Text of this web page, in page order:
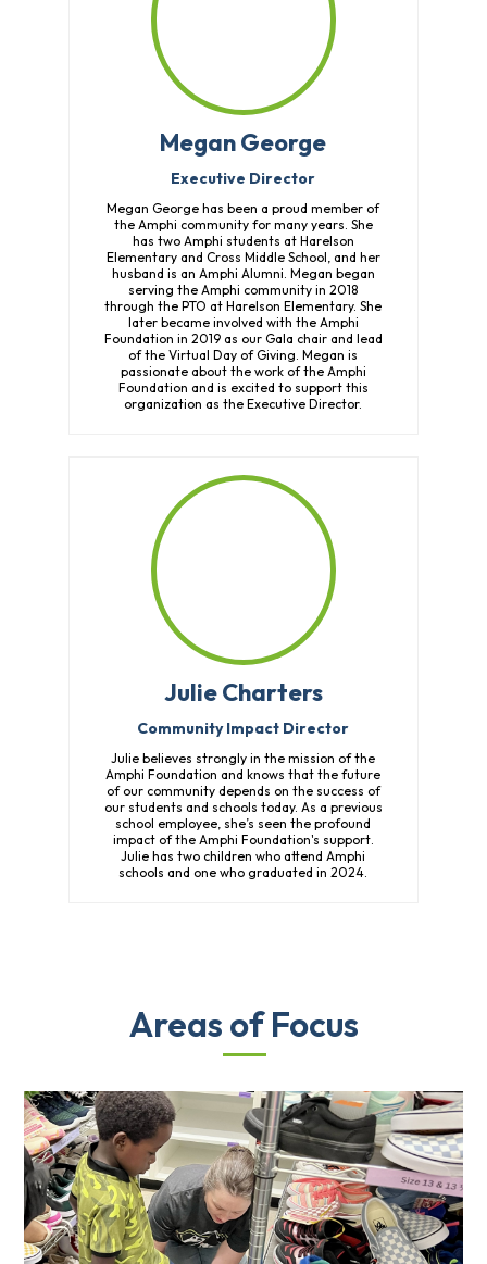
Megan George
Executive Director
Megan George has been a proud member of
the Amphi community for many years. She
has two Amphi students at Harelson
Elementary and Cross Middle School, and her
husband is an Amphi Alumni. Megan began
serving the Amphi community in 2018
through the PTO at Harelson Elementary. She
later became involved with the Amphi
Foundation in 2019 as our Gala chair and lead
of the Virtual Day of Giving. Megan is
passionate about the work of the Amphi
Foundation and is excited to support this
organization as the Executive Director.
Julie Charters
Community Impact Director
Julie believes strongly in the mission of the
Amphi Foundation and knows that the future
of our community depends on the success of
our students and schools today. As a previous
school employee, she’s seen the profound
impact of the Amphi Foundation's support.
Julie has two children who attend Amphi
schools and one who graduated in 2024.
Areas of Focus